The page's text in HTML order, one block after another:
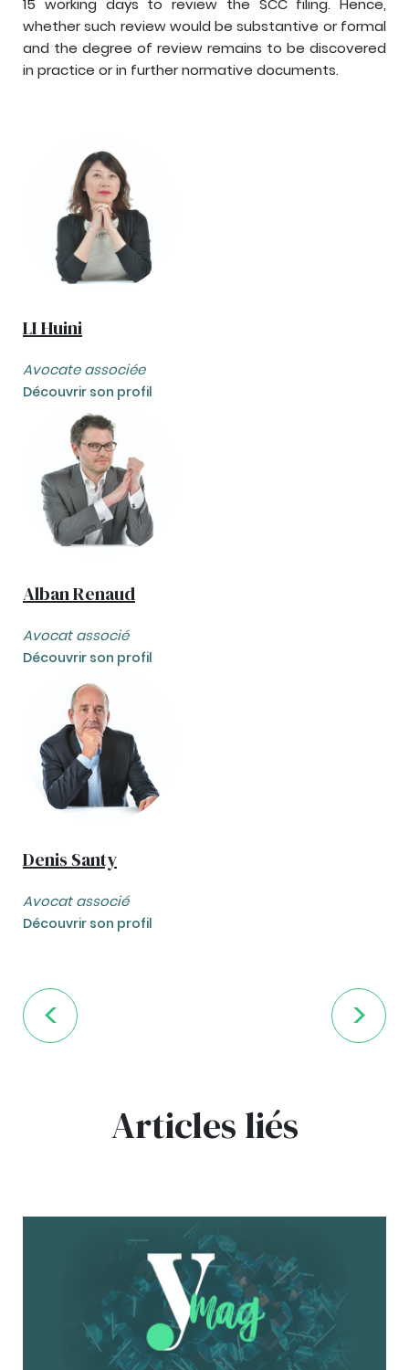
15 working days to review the SCC filing. Hence,
whether such review would be substantive or formal
and the degree of review remains to be discovered
in practice or in further normative documents.
LI Huini
Avocate associée
Découvrir son profil
Alban Renaud
Avocat associé
Découvrir son profil
Denis Santy
Avocat associé
Découvrir son profil
Articles liés